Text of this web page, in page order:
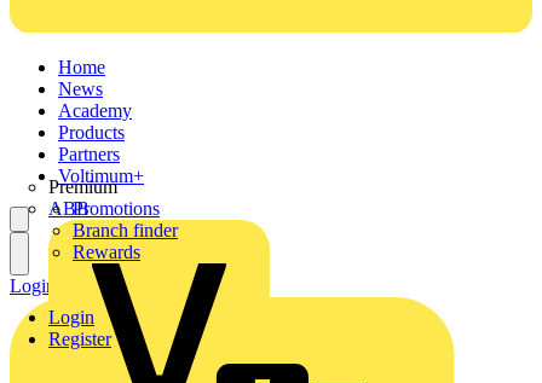
Home
News
Academy
Products
Partners
Premium
ABB
Voltimum+
Promotions
Branch finder
Rewards
Login
Register
Login Register